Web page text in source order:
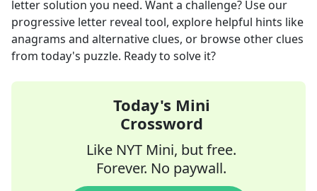
letter solution you need. Want a challenge? Use our
progressive letter reveal tool, explore helpful hints like
anagrams and alternative clues, or browse other clues
from today's puzzle. Ready to solve it?
Today's Mini
Crossword
Like NYT Mini, but free.
Forever. No paywall.